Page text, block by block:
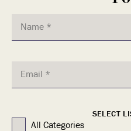
SELECT
All Categories